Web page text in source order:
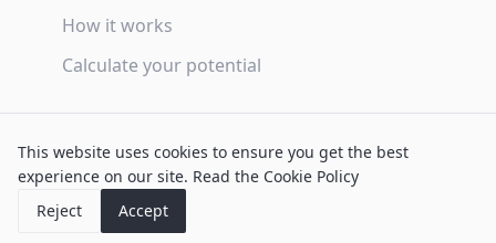
This website uses cookies to ensure you get the best
experience on our site. Read the Cookie Policy
Reject
Accept
How it works
Calculate your potential
Privacy Policy
Cookie Policy